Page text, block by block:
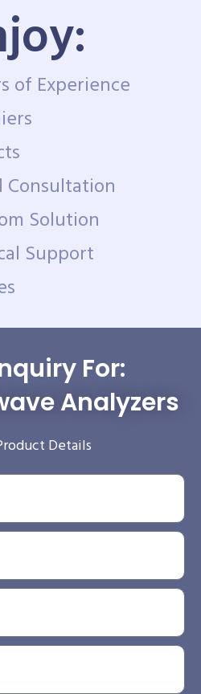
of Experience
Consultation
Solution
Support
For:
Analyzers
Details